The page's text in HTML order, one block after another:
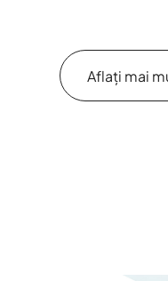
Aflați mai
Aflați mai